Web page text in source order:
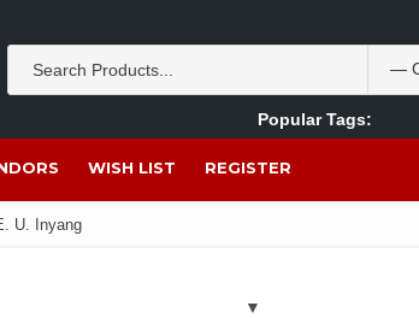
Popular Tags:
Akpan Ekpo
Theobromine management
WISH LIST REGISTER
U. Inyang